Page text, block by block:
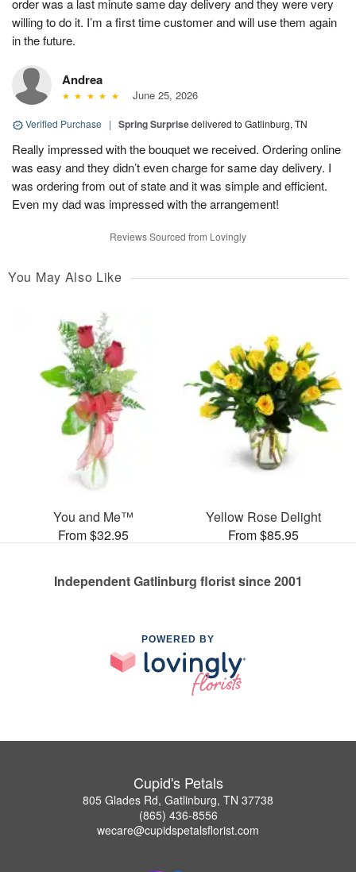
order was a last minute same day delivery and they were very
willing to do it. I’m a first time customer and will use them again
in the future.
Andrea
June 25, 2026
Verified Purchase | Spring Surprisedelivered to Gatlinburg, TN
Really impressed with the bouquet we received. Ordering online
was easy and they didn’t even charge for same day delivery. I
was ordering from out of state and it was simple and efficient.
Even my dad was impressed with the arrangement!
Reviews Sourced from Lovingly
You May Also Like
You and Me™
From $32.95
Yellow Rose Delight
From $85.95
Independent Gatlinburg florist since 2001
POWERED BY
Cupid's Petals
805 Glades Rd, Gatlinburg, TN 37738
(865) 436-8556
wecare@cupidspetalsflorist.com